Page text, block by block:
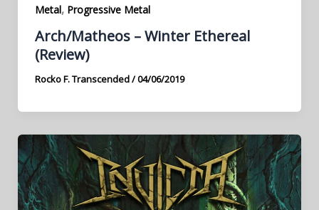
Metal, Progressive Metal
Arch/Matheos – Winter Ethereal
(Review)
Rocko F. Transcended/04/06/2019